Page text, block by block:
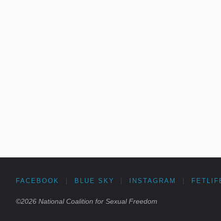
FACEBOOK BLUE SKY INSTAGRAM
©2026 National Coalition for Sexual Freedom